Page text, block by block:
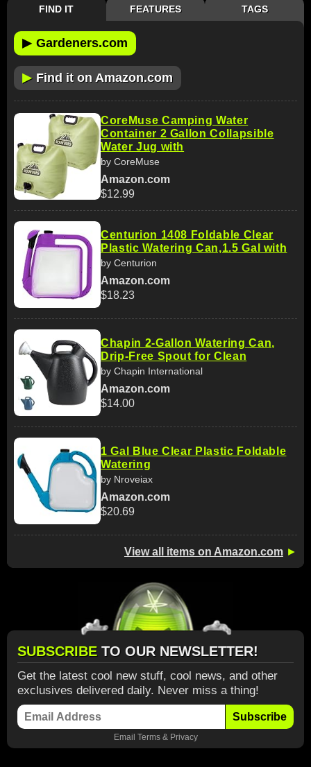
FIND IT FEATURES TAGS
▶ Gardeners.com
▶ Find it on Amazon.com
CoreMuse Camping Water
Container 2 Gallon Collapsible
Water Jug with
by CoreMuse
Amazon.com
$12.99
Centurion 1408 Foldable Clear
Plastic Watering Can,1.5 Gal with
by Centurion
Amazon.com
$18.23
Chapin 2-Gallon Watering Can,
Drip-Free Spout for Clean
by Chapin International
Amazon.com
$14.00
1 Gal Blue Clear Plastic Foldable
Watering
by Nroveiax
Amazon.com
$20.69
View all items on Amazon.com ►
SUBSCRIBE TO OUR NEWSLETTER!
Get the latest cool new stuff, cool news, and other
exclusives delivered daily. Never miss a thing!
Subscribe
Email Terms& Privacy